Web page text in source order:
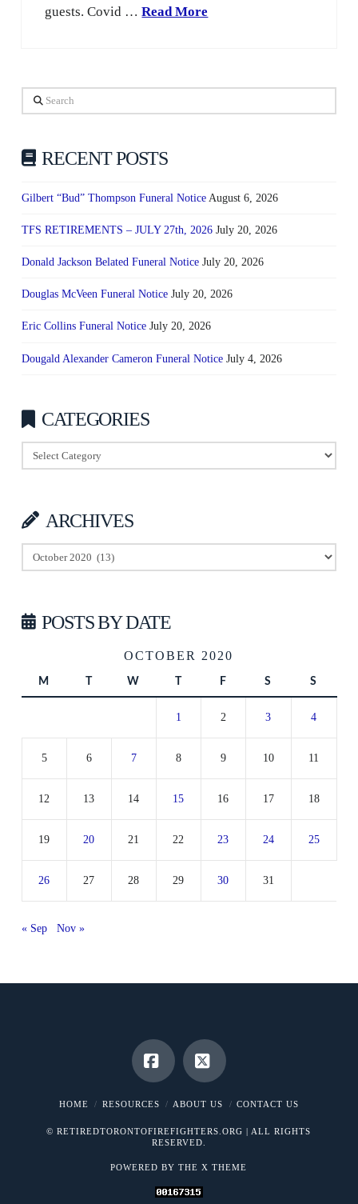
guests. Covid …Read More
Search
RECENT POSTS
Gilbert “Bud” Thompson Funeral Notice August 6, 2026
TFS RETIREMENTS – JULY 27th, 2026 July 20, 2026
Donald Jackson Belated Funeral Notice July 20, 2026
Douglas McVeen Funeral Notice July 20, 2026
Eric Collins Funeral Notice July 20, 2026
Dougald Alexander Cameron Funeral Notice July 4, 2026
CATEGORIES
Categories
ARCHIVES
Archives
POSTS BY DATE
OCTOBER 2020
M W F S S
1 2 3 4
5 6 7 8 9 10 11
12 13 14 15 16 17 18
19 20 21 22 23 24 25
26 27 28 29 30 31
« Sep Nov »
Facebook
X
HOME RESOURCES ABOUT US CONTACT US
© RETIREDTORONTOFIREFIGHTERS.ORG | ALL RIGHTS
RESERVED.
POWERED BY THEX THEME